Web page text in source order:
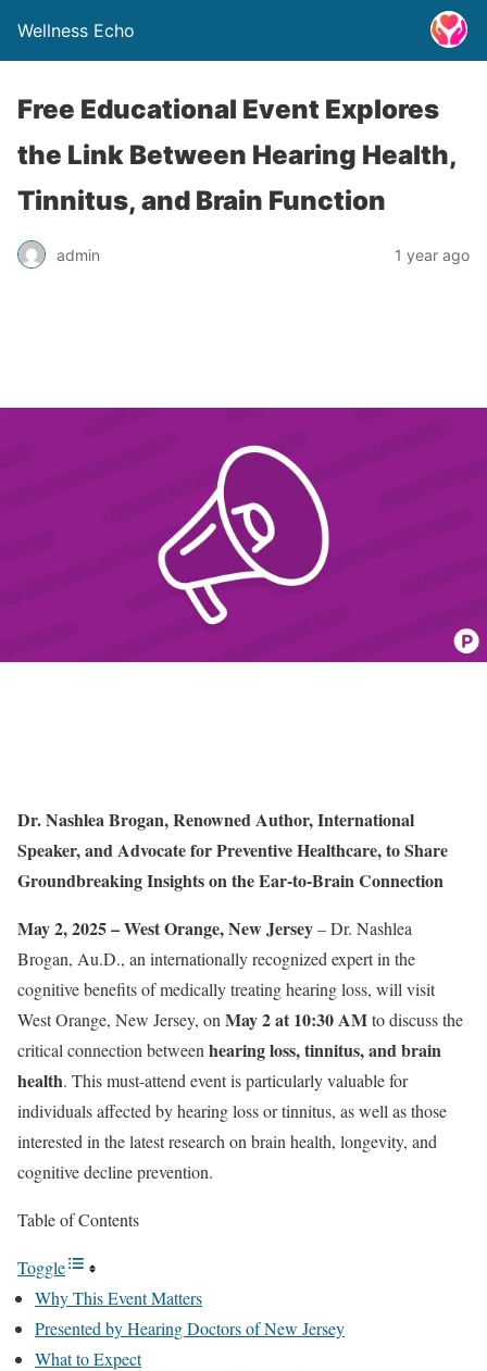
Wellness Echo
Free Educational Event Explores
the Link Between Hearing Health,
Tinnitus, and Brain Function
admin 1 year ago
Dr. Nashlea Brogan, Renowned Author, International
Speaker, and Advocate for Preventive Healthcare, to Share
Groundbreaking Insights on the Ear-to-Brain Connection
May 2, 2025 – West Orange, New Jersey– Dr. Nashlea
Brogan, Au.D., an internationally recognized expert in the
cognitive benefits of medically treating hearing loss, will visit
West Orange, New Jersey, on May 2 at 10:30 AMto discuss the
critical connection between hearing loss, tinnitus, and brain
health. This must-attend event is particularly valuable for
individuals affected by hearing loss or tinnitus, as well as those
interested in the latest research on brain health, longevity, and
cognitive decline prevention.
Table of Contents
Toggle
Why This Event Matters
Presented by Hearing Doctors of New Jersey
What to Expect